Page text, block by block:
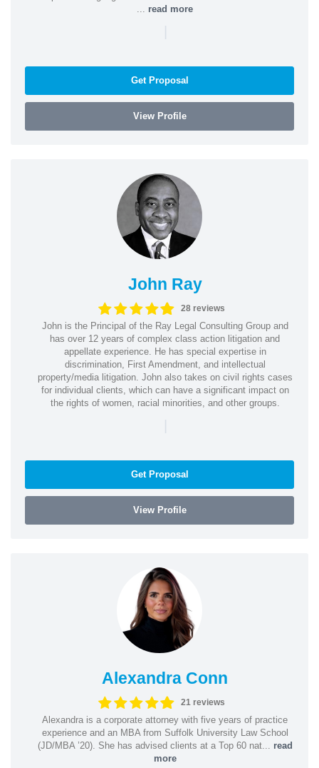
read more
|
Get Proposal
View Profile
John Ray
28 reviews
John is the Principal of the Ray Legal Consulting Group and
has over 12 years of complex class action litigation and
appellate experience. He has special expertise in
discrimination, First Amendment, and intellectual
property/media litigation. John also takes on civil rights cases
for individual clients, which can have a significant impact on
the rights of women, racial minorities, and other groups.
|
Get Proposal
View Profile
Alexandra Conn
21 reviews
Alexandra is a corporate attorney with five years of practice
experience and an MBA from Suffolk University Law School
(JD/MBA ’20). She has advised clients at a Top 60 nat... read
more